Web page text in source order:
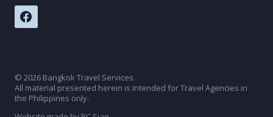
© 2026 Bangkok Travel Services
All material presented herein is intended for Travel Agencies in
the Philippines only.